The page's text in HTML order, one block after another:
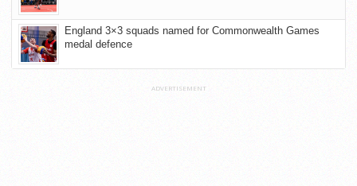
England 3×3 squads named for Commonwealth Games
medal defence
ADVERTISEMENT